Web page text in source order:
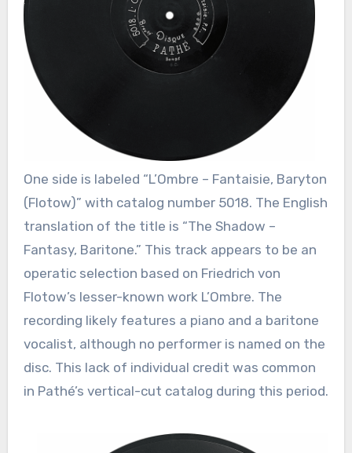
One side is labeled “L’Ombre – Fantaisie, Baryton
(Flotow)” with catalog number 5018. The English
translation of the title is “The Shadow –
Fantasy, Baritone.” This track appears to be an
operatic selection based on Friedrich von
Flotow’s lesser-known work L’Ombre. The
recording likely features a piano and a baritone
vocalist, although no performer is named on the
disc. This lack of individual credit was common
in Pathé’s vertical-cut catalog during this period.